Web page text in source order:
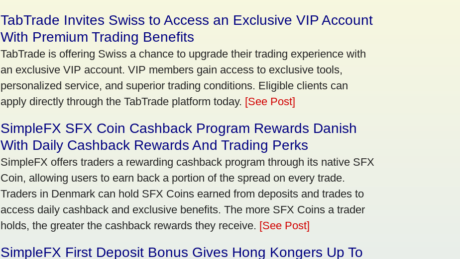
TabTrade Invites Swiss to Access an Exclusive VIP Account
With Premium Trading Benefits
TabTrade is offering Swiss a chance to upgrade their trading experience with
an exclusive VIP account. VIP members gain access to exclusive tools,
personalized service, and superior trading conditions. Eligible clients can
apply directly through the TabTrade platform today. [See Post]
SimpleFX SFX Coin Cashback Program Rewards Danish
With Daily Cashback Rewards And Trading Perks
SimpleFX offers traders a rewarding cashback program through its native SFX
Coin, allowing users to earn back a portion of the spread on every trade.
Traders in Denmark can hold SFX Coins earned from deposits and trades to
access daily cashback and exclusive benefits. The more SFX Coins a trader
holds, the greater the cashback rewards they receive. [See Post]
SimpleFX First Deposit Bonus Gives Hong Kongers Up To